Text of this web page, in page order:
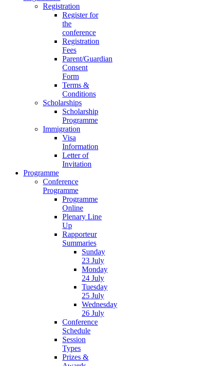
Registration
Register for
the
conference
Registration
Fees
Parent/Guardian
Consent
Form
Terms &
Conditions
Scholarships
Scholarship
Programme
Immigration
Visa
Information
Letter of
Invitation
Programme
Conference
Programme
Programme
Online
Plenary Line
Up
Rapporteur
Summaries
Sunday
23 July
Monday
24 July
Tuesday
25 July
Wednesday
26 July
Conference
Schedule
Session
Types
Prizes &